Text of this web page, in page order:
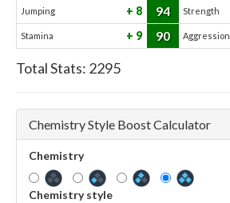
Jumping 8 94 Strength
Stamina 9 90 Aggression
Total Stats: 2295
Chemistry Style Boost Calculator
Chemistry
Chemistry style